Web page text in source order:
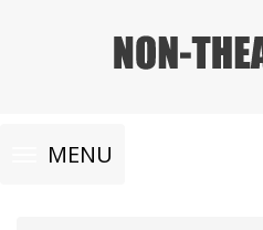
Toggle
navigationMENU